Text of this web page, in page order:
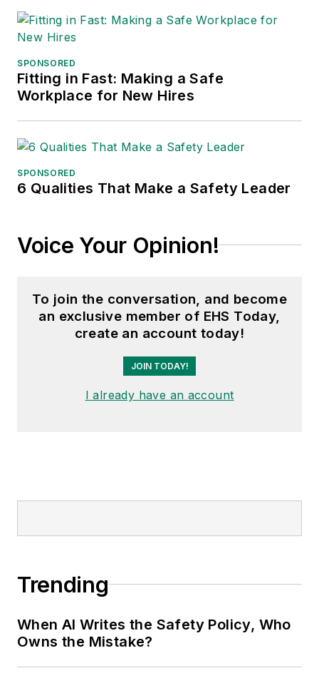
SPONSORED
Fitting in Fast: Making a Safe
Workplace for New Hires
SPONSORED
6 Qualities That Make a Safety Leader
Voice Your Opinion!
To join the conversation, and become
an exclusive member of EHS Today,
create an account today!
JOIN TODAY!
I already have an account
Trending
When AI Writes the Safety Policy, Who
Owns the Mistake?